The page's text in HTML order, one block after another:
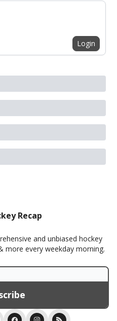
Login
Recap
and unbiased hockey
more every weekday morning.